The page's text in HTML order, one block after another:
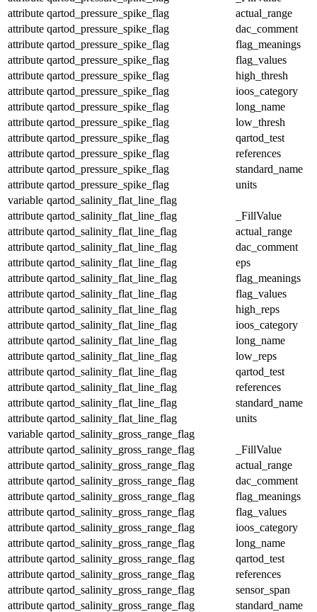
attribute qartod_pressure_spike_flag
actual_range
attribute qartod_pressure_spike_flag
dac_comment
attribute qartod_pressure_spike_flag
flag_meanings
attribute qartod_pressure_spike_flag
flag_values
attribute qartod_pressure_spike_flag
high_thresh
attribute qartod_pressure_spike_flag
ioos_category
attribute qartod_pressure_spike_flag
long_name
attribute qartod_pressure_spike_flag
low_thresh
attribute qartod_pressure_spike_flag
qartod_test
attribute qartod_pressure_spike_flag
references
attribute qartod_pressure_spike_flag
standard_name
attribute qartod_pressure_spike_flag
units
variable qartod_salinity_flat_line_flag
attribute qartod_salinity_flat_line_flag
_FillValue
attribute qartod_salinity_flat_line_flag
actual_range
attribute qartod_salinity_flat_line_flag
dac_comment
attribute qartod_salinity_flat_line_flag
eps
attribute qartod_salinity_flat_line_flag
flag_meanings
attribute qartod_salinity_flat_line_flag
flag_values
attribute qartod_salinity_flat_line_flag
high_reps
attribute qartod_salinity_flat_line_flag
ioos_category
attribute qartod_salinity_flat_line_flag
long_name
attribute qartod_salinity_flat_line_flag
low_reps
attribute qartod_salinity_flat_line_flag
qartod_test
attribute qartod_salinity_flat_line_flag
references
attribute qartod_salinity_flat_line_flag
standard_name
attribute qartod_salinity_flat_line_flag
units
variable qartod_salinity_gross_range_flag
attribute qartod_salinity_gross_range_flag
_FillValue
attribute qartod_salinity_gross_range_flag
actual_range
attribute qartod_salinity_gross_range_flag
dac_comment
attribute qartod_salinity_gross_range_flag
flag_meanings
attribute qartod_salinity_gross_range_flag
flag_values
attribute qartod_salinity_gross_range_flag
ioos_category
attribute qartod_salinity_gross_range_flag
long_name
attribute qartod_salinity_gross_range_flag
qartod_test
attribute qartod_salinity_gross_range_flag
references
attribute qartod_salinity_gross_range_flag
sensor_span
attribute qartod_salinity_gross_range_flag
standard_name